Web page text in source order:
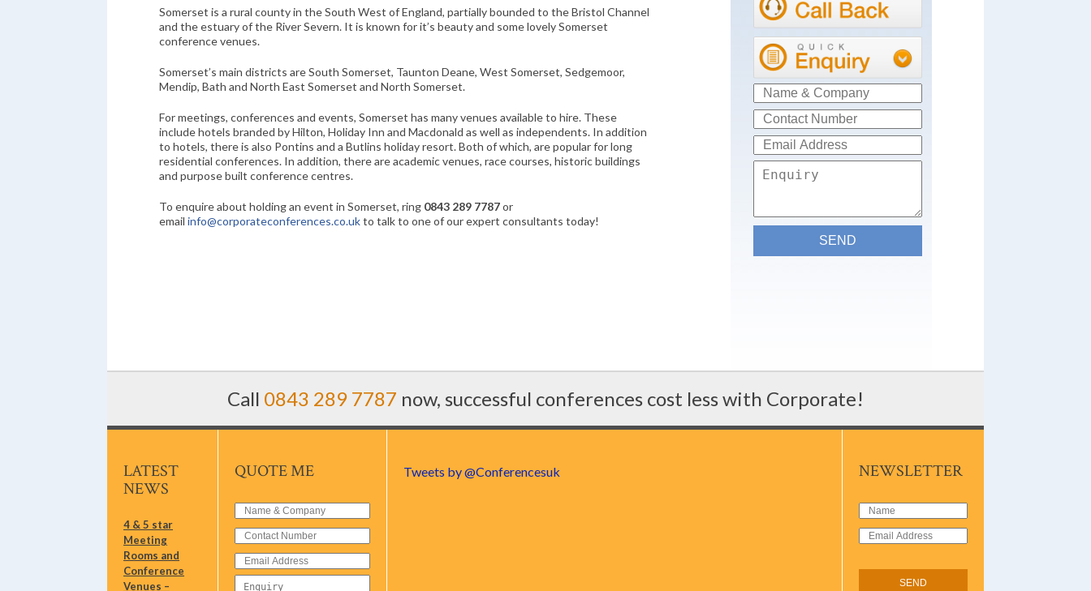
Somerset is a rural county in the South West of England, partially bounded to the Bristol Channel
and the estuary of the River Severn. It is known for it’s beauty and some lovely Somerset
conference venues.
Somerset’s main districts are South Somerset, Taunton Deane, West Somerset, Sedgemoor,
Mendip, Bath and North East Somerset and North Somerset.
For meetings, conferences and events, Somerset has many venues available to hire. These
include hotels branded by Hilton, Holiday Inn and Macdonald as well as independents. In addition
to hotels, there is also Pontins and a Butlins holiday resort. Both of which, are popular for long
residential conferences. In addition, there are academic venues, race courses, historic buildings
and purpose built conference centres.
To enquire about holding an event in Somerset, ring 0843 289 7787or
email info@corporateconferences.co.ukto talk to one of our expert consultants today!
Call 0843 289 7787 now, successful conferences cost less with Corporate!
LATEST
NEWS
4 & 5 star
Meeting
Rooms and
Conference
Venues –
QUOTE ME Tweets by @Conferencesuk NEWSLETTER